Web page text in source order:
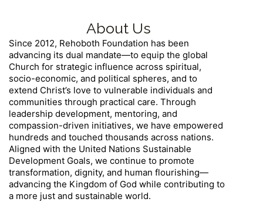
About Us
Since 2012, Rehoboth Foundation has been
advancing its dual mandate—to equip the global
Church for strategic influence across spiritual,
socio-economic, and political spheres, and to
extend Christ’s love to vulnerable individuals and
communities through practical care. Through
leadership development, mentoring, and
compassion-driven initiatives, we have empowered
hundreds and touched thousands across nations.
Aligned with the United Nations Sustainable
Development Goals, we continue to promote
transformation, dignity, and human flourishing—
advancing the Kingdom of God while contributing to
a more just and sustainable world.